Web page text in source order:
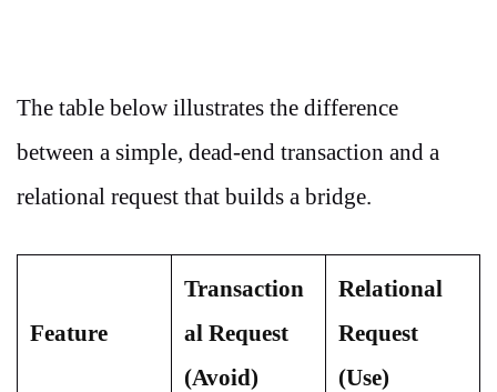
The table below illustrates the difference
between a simple, dead-end transaction and a
relational request that builds a bridge.
Feature
Transaction
al Request
(Avoid)
Relational
Request
(Use)